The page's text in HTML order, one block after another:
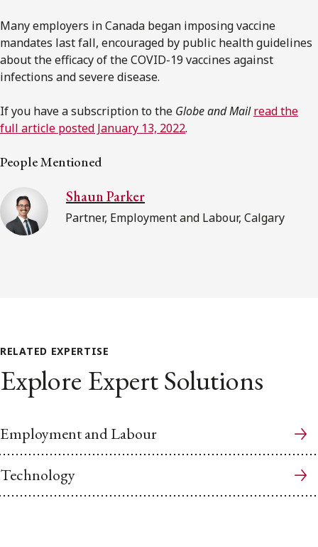
Many employers in Canada began imposing vaccine
mandates last fall, encouraged by public health guidelines
about the efficacy of the COVID-19 vaccines against
infections and severe disease.
If you have a subscription to the Globe and Mail read the
full article posted January 13, 2022.
People Mentioned
Shaun Parker
Partner, Employment and Labour, Calgary
RELATED EXPERTISE
Explore Expert Solutions
Employment and Labour
Technology